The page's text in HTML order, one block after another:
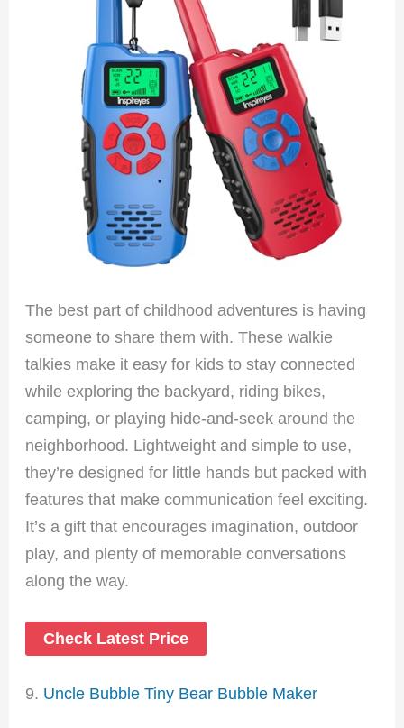
The best part of childhood adventures is having
someone to share them with. These walkie
talkies make it easy for kids to stay connected
while exploring the backyard, riding bikes,
camping, or playing hide-and-seek around the
neighborhood. Lightweight and simple to use,
they’re designed for little hands but packed with
features that make communication feel exciting.
It’s a gift that encourages imagination, outdoor
play, and plenty of memorable conversations
along the way.
Check Latest Price
9. Uncle Bubble Tiny Bear Bubble Maker